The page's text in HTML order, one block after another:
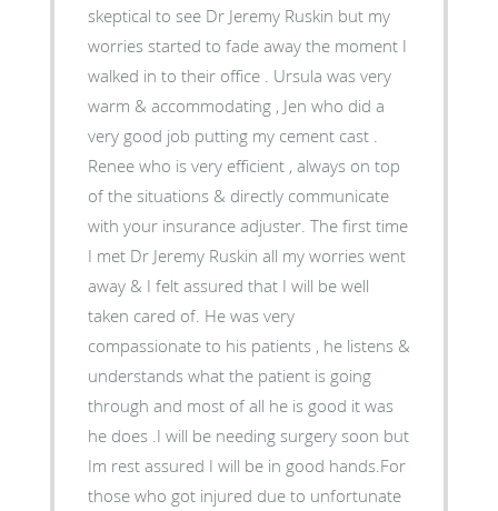
skeptical to see Dr Jeremy Ruskin but my
worries started to fade away the moment I
walked in to their office . Ursula was very
warm & accommodating , Jen who did a
very good job putting my cement cast .
Renee who is very efficient , always on top
of the situations & directly communicate
with your insurance adjuster. The first time
I met Dr Jeremy Ruskin all my worries went
away & I felt assured that I will be well
taken cared of. He was very
compassionate to his patients , he listens &
understands what the patient is going
through and most of all he is good it was
he does .I will be needing surgery soon but
Im rest assured I will be in good hands.For
those who got injured due to unfortunate